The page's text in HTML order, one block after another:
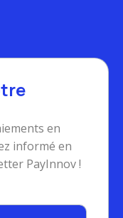
en
informé en
PayInnov !